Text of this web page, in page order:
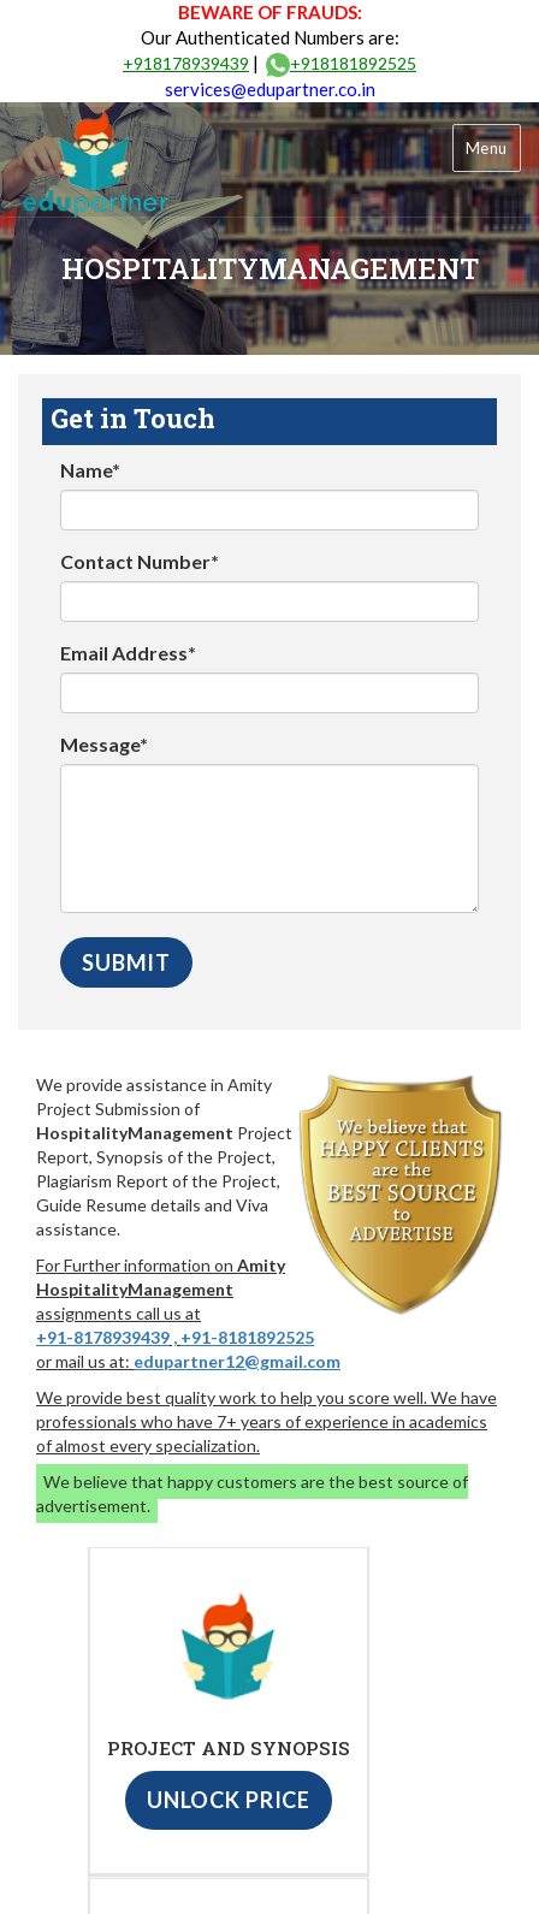
BEWARE OF FRAUDS:
Our Authenticated Numbers are:
+918178939439 | +918181892525
services@edupartner.co.in
Menu
HOSPITALITYMANAGEMENT
Get in Touch
Name*
Contact Number*
Email Address*
Message*
We provide assistance in Amity
Project Submission of
HospitalityManagement Project
Report, Synopsis of the Project,
Plagiarism Report of the Project,
Guide Resume details and Viva
assistance.
For Further information on Amity
HospitalityManagement
assignments call us at
+91-8178939439 , +91-8181892525
or mail us at: edupartner12@gmail.com
We provide best quality work to help you score well. We have
professionals who have 7+ years of experience in academics
of almost every specialization.
We believe that happy customers are the best source of
advertisement.
PROJECT AND SYNOPSIS
UNLOCK PRICE